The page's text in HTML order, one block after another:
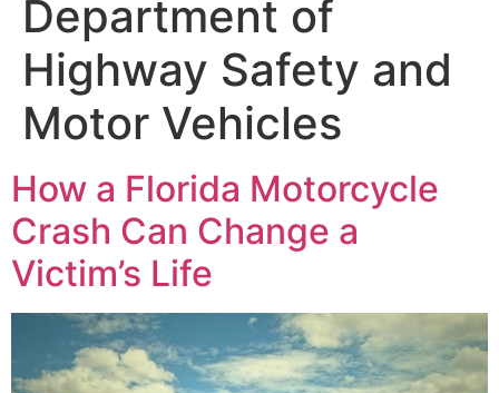
Department of
Highway Safety and
Motor Vehicles
How a Florida Motorcycle
Crash Can Change a
Victim’s Life